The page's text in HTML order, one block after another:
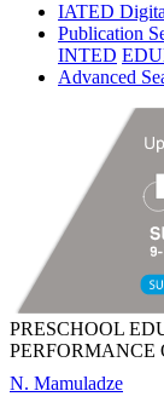
IATED
Publication
INTED
Advanced
PRESCHOOL
PERFORMANCE
N. Mamuladze